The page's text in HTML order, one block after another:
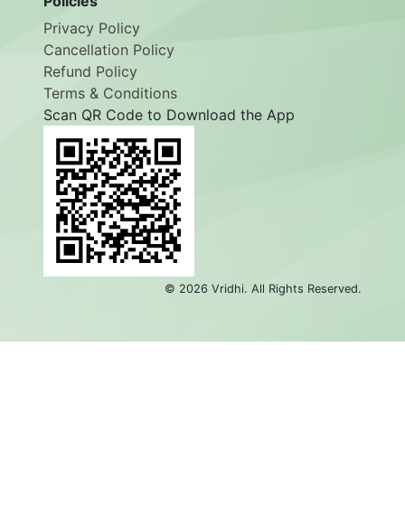
Privacy Policy
Cancellation Policy
Refund Policy
Terms & Conditions
Scan QR Code to Download the App
© 2026 Vridhi. All Rights Reserved.